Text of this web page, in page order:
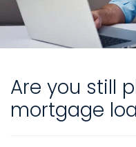
Are you still
mortgage